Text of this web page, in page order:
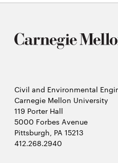
Civil and Environmental
Carnegie Mellon University
119 Porter Hall
5000 Forbes Avenue
Pittsburgh, PA 15213
412.268.2940